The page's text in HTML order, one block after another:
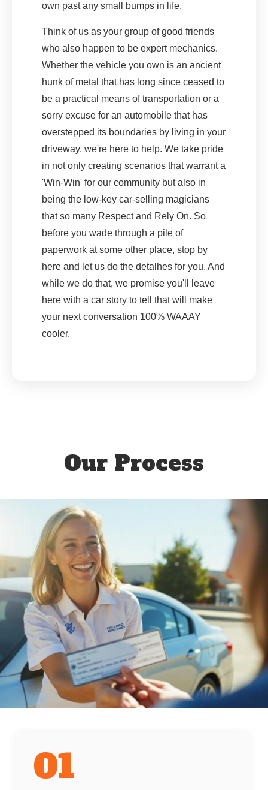
own past any small bumps in life.
Think of us as your group of good friends
who also happen to be expert mechanics.
Whether the vehicle you own is an ancient
hunk of metal that has long since ceased to
be a practical means of transportation or a
sorry excuse for an automobile that has
overstepped its boundaries by living in your
driveway, we're here to help. We take pride
in not only creating scenarios that warrant a
'Win-Win' for our community but also in
being the low-key car-selling magicians
that so many Respect and Rely On. So
before you wade through a pile of
paperwork at some other place, stop by
here and let us do the detalhes for you. And
while we do that, we promise you'll leave
here with a car story to tell that will make
your next conversation 100% WAAAY
cooler.
Our Process
01